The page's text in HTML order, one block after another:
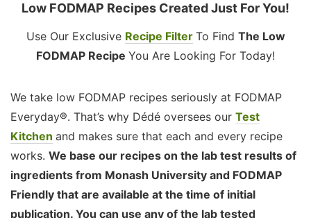
Low FODMAP Recipes Created Just For You!
Use Our Exclusive Recipe Filter To Find The Low
FODMAP Recipe You Are Looking For Today!
We take low FODMAP recipes seriously at FODMAP
Everyday®. That’s why Dédé oversees our Test
Kitchen and makes sure that each and every recipe
works. We base our recipes on the lab test results of
ingredients from Monash University and FODMAP
Friendly that are available at the time of initial
publication. You can use any of the lab tested